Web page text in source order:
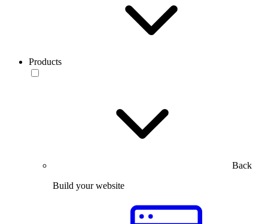
Products
Back
Build your website